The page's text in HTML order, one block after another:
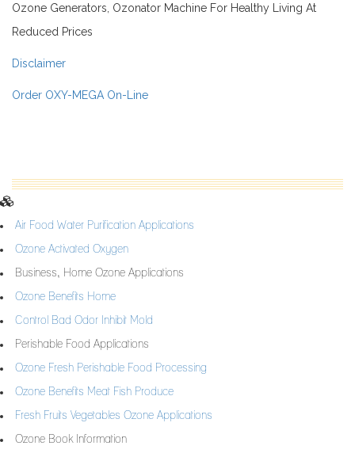
Ozone Generators, Ozonator Machine For Healthy Living At
Reduced Prices
Disclaimer
Order OXY-MEGA On-Line
Air Food Water Purification Applications
Ozone Activated Oxygen
Business, Home Ozone Applications
Ozone Benefits Home
Control Bad Odor Inhibit Mold
Perishable Food Applications
Ozone Fresh Perishable Food Processing
Ozone Benefits Meat Fish Produce
Fresh Fruits Vegetables Ozone Applications
Ozone Book Information